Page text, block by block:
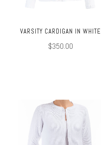
VARSITY CARDIGAN IN WHITE
$350.00